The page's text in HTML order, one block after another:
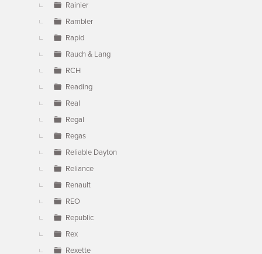
Rainier
Rambler
Rapid
Rauch & Lang
RCH
Reading
Real
Regal
Regas
Reliable Dayton
Reliance
Renault
REO
Republic
Rex
Rexette